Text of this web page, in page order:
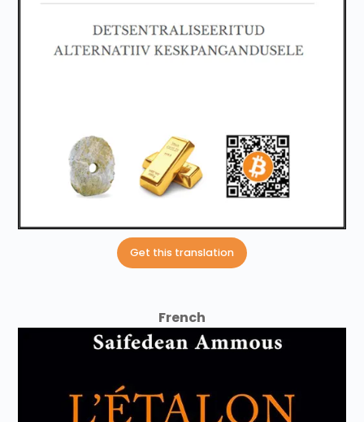
Get this translation
French